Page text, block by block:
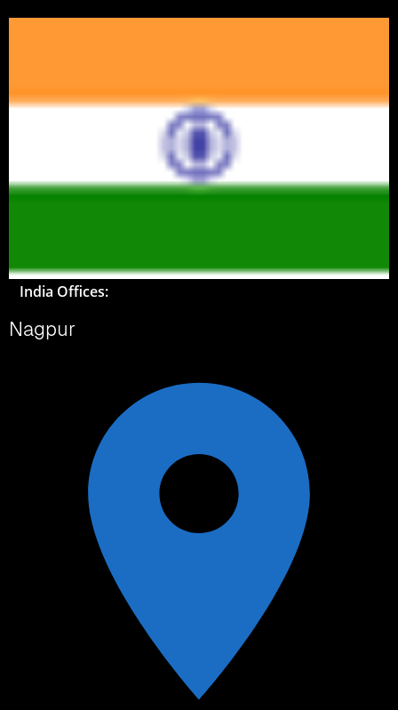
India Offices:
Nagpur